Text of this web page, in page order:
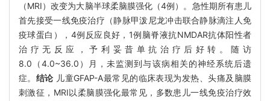
（MRI）改变为大脑半球柔脑膜强化（4例）。急性期所有患儿
首先接受一线免疫治疗（静脉甲泼尼龙冲击联合静脉滴注人免
疫球蛋白），4例反应良好，1例脑脊液抗NMDAR抗体阳性者
治疗无反应，予利妥昔单抗治疗后好转。随访
8.0（4.0~36.0）月，未监测到与该病相关的神经系统后遗
症。 结论 儿童GFAP-A最常见的临床表现为发热、头痛及脑膜
刺激征，MRI以柔脑膜强化最常见，多数患儿一线免疫治疗效